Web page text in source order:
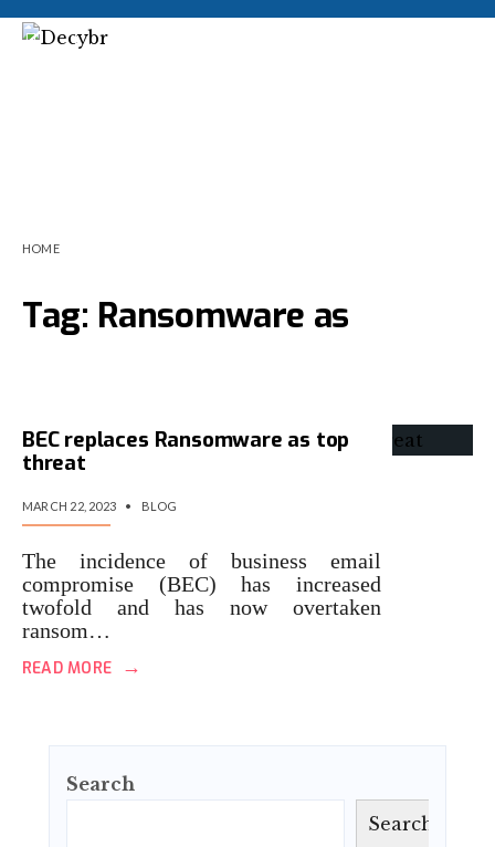
HOME
Tag: Ransomware as
BEC replaces Ransomware as top
threat
MARCH 22, 2023 • BLOG
The incidence of business email
compromise (BEC) has increased
twofold and has now overtaken
ransom…
READ MORE →
Search
Search